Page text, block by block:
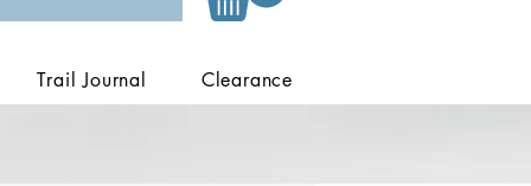
Trail Journal Clearance